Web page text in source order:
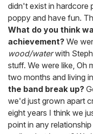
didn't exist in hardcore
poppy and have fun.
What do you think
achievement? We
wood/waterwith
stuff. We were like, Oh
two months and living
the band break up?
we'd just grown apart
eight years I think we
point in any